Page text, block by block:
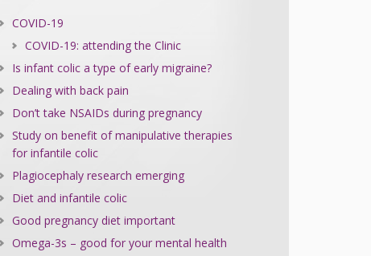
COVID-19
COVID-19: attending the Clinic
Is infant colic a type of early migraine?
Dealing with back pain
Don’t take NSAIDs during pregnancy
Study on benefit of manipulative therapies
for infantile colic
Plagiocephaly research emerging
Diet and infantile colic
Good pregnancy diet important
Omega-3s – good for your mental health